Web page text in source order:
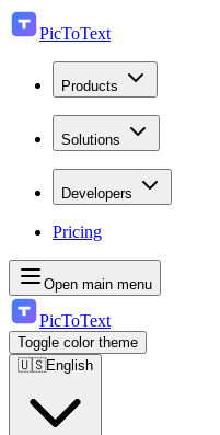
PicToText
Products
Solutions
Developers
Pricing
Open main menu
PicToText
Toggle color theme
🇺🇸English